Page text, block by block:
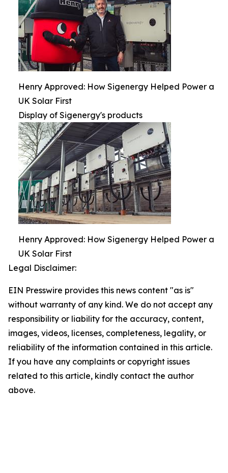
Henry Approved: How Sigenergy Helped Power a
UK Solar First
Display of Sigenergy's products
Henry Approved: How Sigenergy Helped Power a
UK Solar First
Legal Disclaimer:
EIN Presswire provides this news content "as is"
without warranty of any kind. We do not accept any
responsibility or liability for the accuracy, content,
images, videos, licenses, completeness, legality, or
reliability of the information contained in this article.
If you have any complaints or copyright issues
related to this article, kindly contact the author
above.